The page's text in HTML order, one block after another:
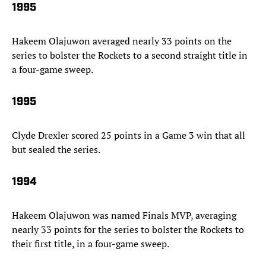
1995
Hakeem Olajuwon averaged nearly 33 points on the
series to bolster the Rockets to a second straight title in
a four-game sweep.
1995
Clyde Drexler scored 25 points in a Game 3 win that all
but sealed the series.
1994
Hakeem Olajuwon was named Finals MVP, averaging
nearly 33 points for the series to bolster the Rockets to
their first title, in a four-game sweep.